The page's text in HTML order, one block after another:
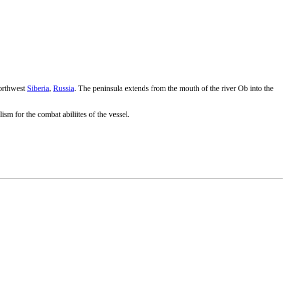
Siberia, Russia. The peninsula extends from the mouth of the river Ob into the
for the combat abiliites of the vessel.